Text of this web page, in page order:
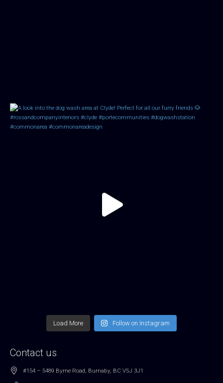
Load More Follow on Instagram
Contact us
#154 – 5489 Byrne Road, Burnaby, BC V5J 3J1